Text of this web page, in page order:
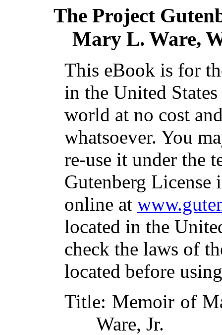
The Project
Mary L. Ware,
This eBook is for
in the United
world at no cost
whatsoever. You
re-use it under the
Gutenberg
online at
located in the
check the laws of
located before
Title: Memoir of
Ware, Jr.